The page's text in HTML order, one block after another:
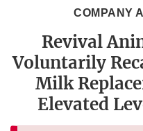
COMPANY
Revival
Voluntarily
Milk
Elevated